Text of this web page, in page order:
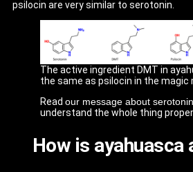
psilocin are very similar to serotonin.
The active ingredient DMT in
the same as psilocin in the magic
Read our message about serotonin
understand the whole thing
How is ayahuasca